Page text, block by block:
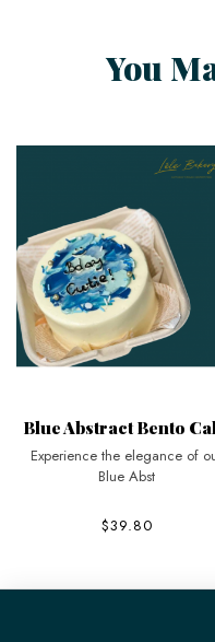
You
Blue Abstract Bento
Experience the elegance of
Blue Abst
$39.80